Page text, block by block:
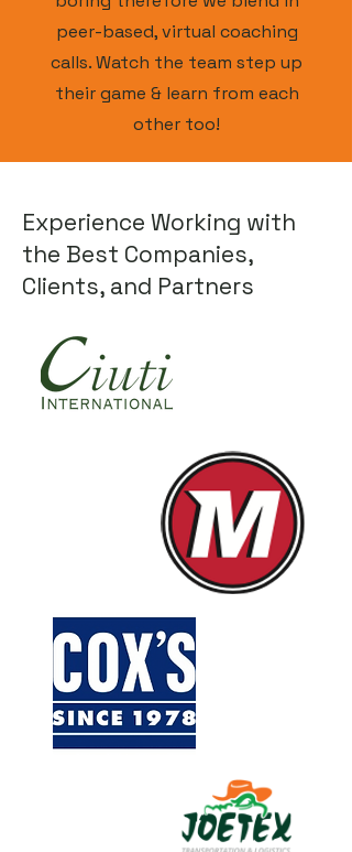
peer-based, virtual coaching
calls. Watch the team step up
their game & learn from each
other too!
Experience Working with
the Best Companies,
Clients, and Partners